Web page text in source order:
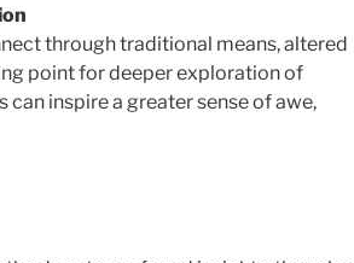
through traditional means, altered
point for deeper exploration of
can inspire a greater sense of awe,